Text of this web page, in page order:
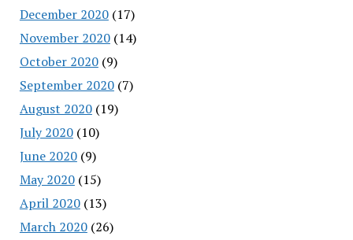
December 2020(17)
November 2020(14)
October 2020(9)
September 2020(7)
August 2020(19)
July 2020(10)
June 2020(9)
May 2020(15)
April 2020(13)
March 2020(26)